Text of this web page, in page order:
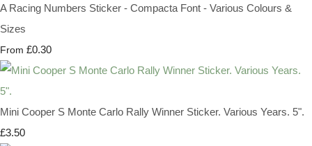
A Racing Numbers Sticker - Compacta Font - Various Colours &
Sizes
From £0.30
Mini Cooper S Monte Carlo Rally Winner Sticker. Various Years. 5".
£3.50